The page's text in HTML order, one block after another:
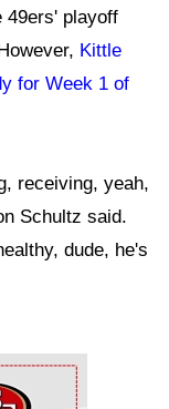
49ers' playoff
Kittle
for Week 1 of
receiving, yeah,
Schultz said.
dude, he's